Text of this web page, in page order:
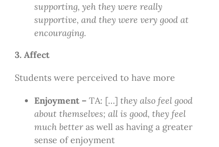
supporting, yeh they were really
supportive, and they were very good at
encouraging.
3. Affect
Students were perceived to have more
Enjoyment – TA: […] they also feel good
about themselves; all is good, they feel
much better as well as having a greater
sense of enjoyment